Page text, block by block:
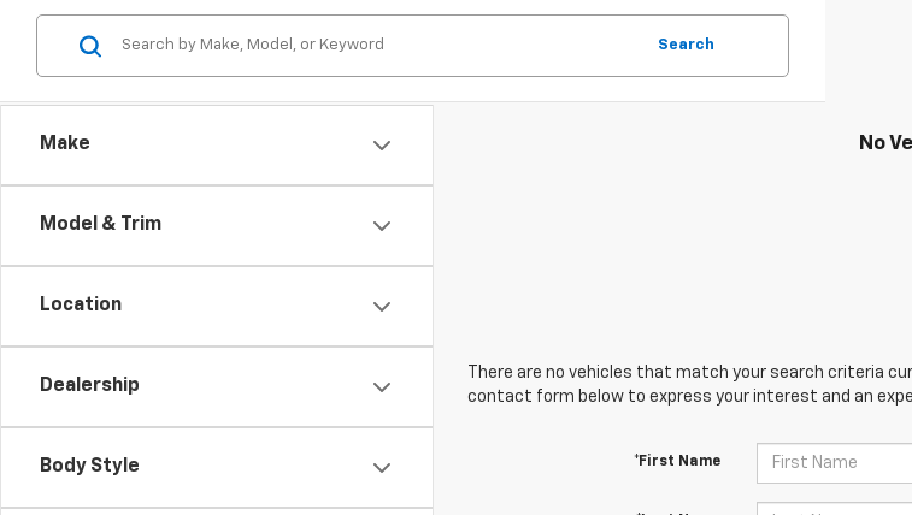
Make
Model & Trim
Location
Dealership
Body Style
Search
No
There are no vehicles that match your search criteria
contact form below to express your interest and an
*First Name